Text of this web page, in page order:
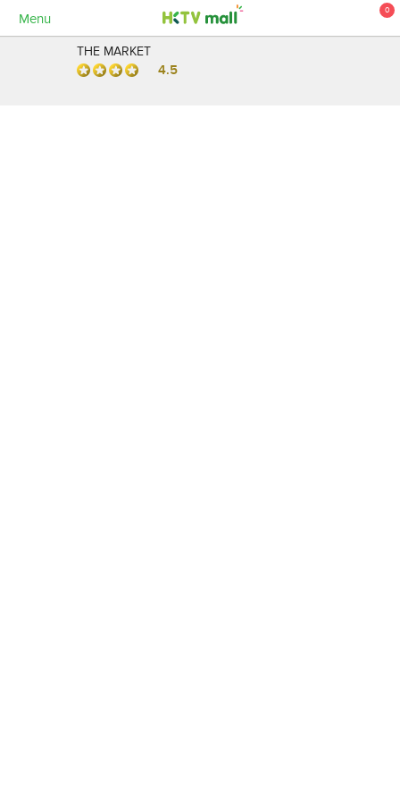
Menu
0
THE MARKET
4.5